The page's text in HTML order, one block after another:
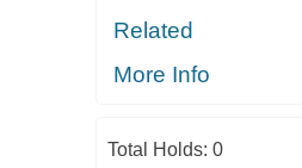
Related
More Info
Total Holds: 0